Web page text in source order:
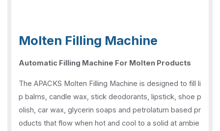
Molten Filling Machine
Automatic Filling Machine For Molten Products
The APACKS Molten Filling Machine is designed to fill li
p balms, candle wax, stick deodorants, lipstick, shoe p
olish, car wax, glycerin soaps and petrolatum based pr
oducts that flow when hot and cool to a solid at ambie